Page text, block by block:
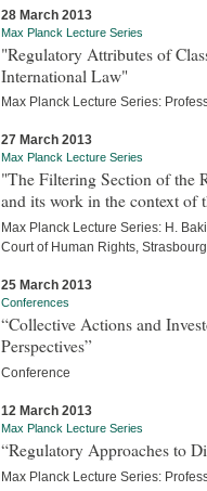
28 March 2013
Max Planck Lecture Series
"Regulatory Attributes of
International Law"
Max Planck Lecture Series:
27 March 2013
Max Planck Lecture Series
"The Filtering Section of the
and its work in the context of
Max Planck Lecture Series: H.
Court of Human Rights,
25 March 2013
Conferences
“Collective Actions and
Perspectives”
Conference
12 March 2013
Max Planck Lecture Series
“Regulatory Approaches to
Max Planck Lecture Series: